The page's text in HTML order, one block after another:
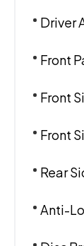
Driver
Front
Front
Front
Rear
Anti-